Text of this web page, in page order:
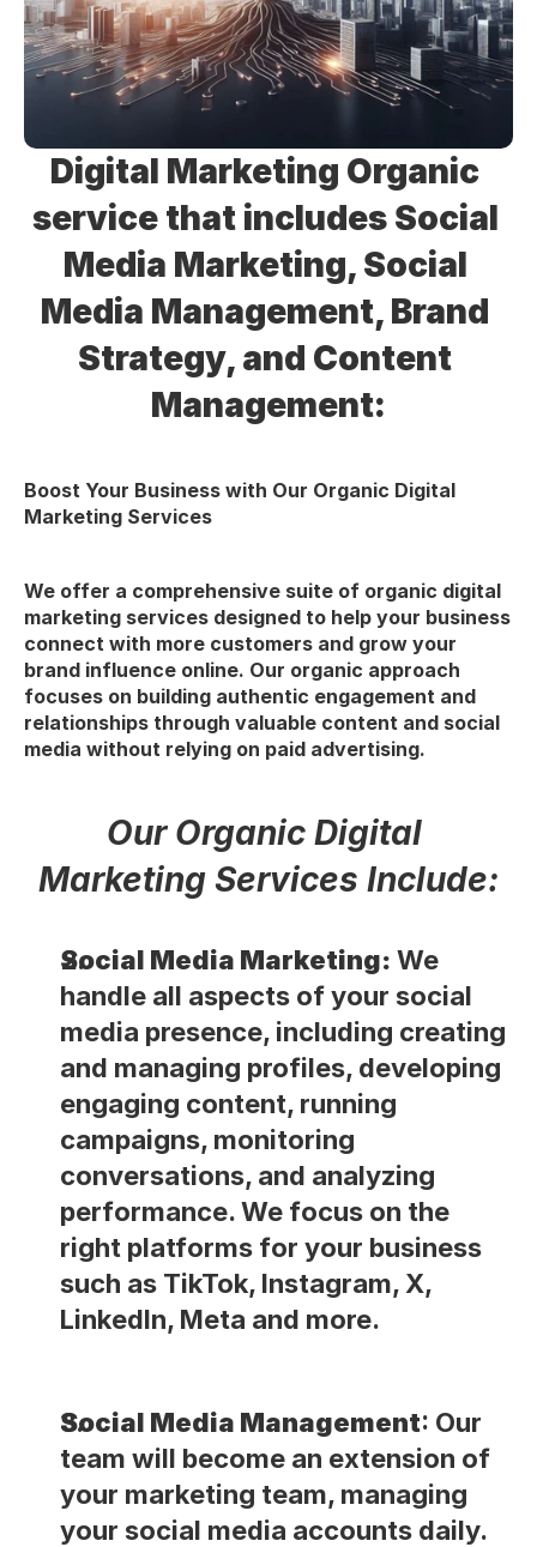
Digital Marketing Organic
service that includes Social
Media Marketing, Social
Media Management, Brand
Strategy, and Content
Management:
Boost Your Business with Our Organic Digital
Marketing Services
We offer a comprehensive suite of organic digital
marketing services designed to help your business
connect with more customers and grow your
brand influence online. Our organic approach
focuses on building authentic engagement and
relationships through valuable content and social
media without relying on paid advertising.
Our Organic Digital
Marketing Services Include:
Social Media Marketing: We
handle all aspects of your social
media presence, including creating
and managing profiles, developing
engaging content, running
campaigns, monitoring
conversations, and analyzing
performance. We focus on the
right platforms for your business
such as TikTok, Instagram, X,
LinkedIn, Meta and more.
Social Media Management: Our
team will become an extension of
your marketing team, managing
your social media accounts daily.